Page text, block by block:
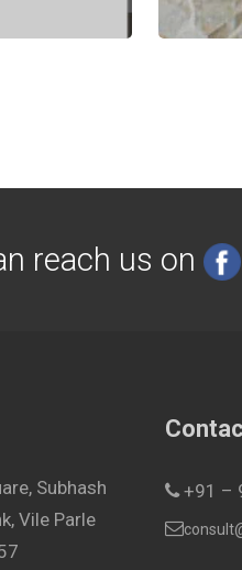
reach us on
Subhash
Vile Parle
+91 –